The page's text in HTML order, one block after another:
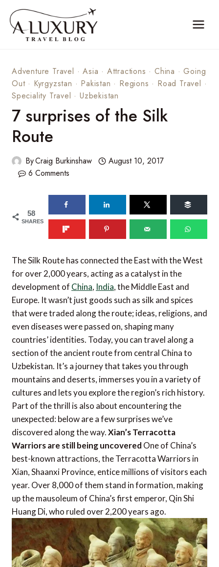
content
Adventure Travel ·Asia · Attractions ·China ·Going
Out· Kyrgyzstan · Pakistan · Regions · Road Travel ·
Speciality Travel ·Uzbekistan
7 surprises of the Silk
Route
ByCraig Burkinshaw
August 10, 2017
6 Comments
58
SHARES
The Silk Route has connected the East with the West
for over 2,000 years, acting as a catalyst in the
development of China, India, the Middle East and
Europe. It wasn’t just goods such as silk and spices
that were traded along the route; ideas, religions, and
even diseases were passed on, shaping many
countries’ identities. Today, you can travel along a
section of the ancient route from central China to
Uzbekistan. It’s a journey that takes you through
mountains and deserts, immerses you in a variety of
cultures and lets you explore the region’s rich history.
Part of the thrill is also about encountering the
unexpected: below are a few surprises we’ve
discovered along the way.Xian’s Terracotta
Warriors are still being uncovered One of China’s
best-known attractions, the Terracotta Warriors in
Xian, Shaanxi Province, entice millions of visitors each
year. Over 8,000 of them stand in formation, making
up the mausoleum of China’s first emperor, Qin Shi
Huang Di, who ruled over 2,200 years ago.